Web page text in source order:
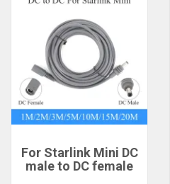
For Starlink Mini DC
male to DC female